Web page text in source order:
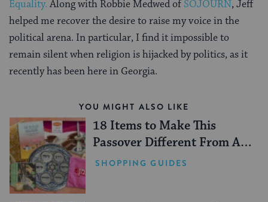
Equality.Along with Robbie Medwed ofSOJOURN, Jeff
helped me recover the desire to raise my voice in the
political arena. In particular, I find it impossible to
remain silent when religion is hijacked by politics, as it
recently has been here in Georgia.
YOU MIGHT ALSO LIKE
18 Items to Make This
Passover Different From All
Others
SHOPPING GUIDES